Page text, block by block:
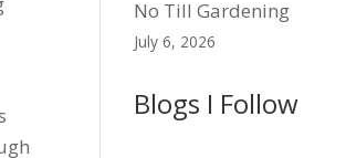
No Till Gardening
July 6, 2026
Blogs I Follow